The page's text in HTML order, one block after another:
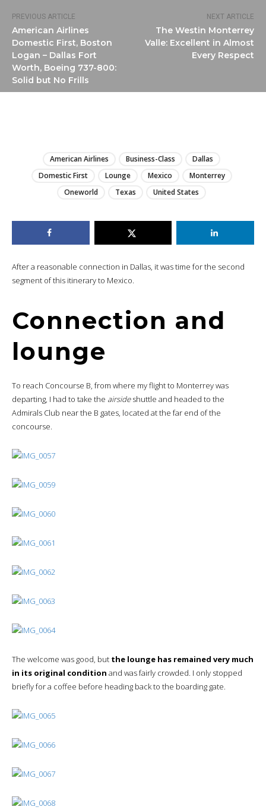
PREVIOUS ARTICLE
American Airlines
Domestic First, Boston
Logan – Dallas Fort
Worth, Boeing 737-800:
Solid but No Frills
NEXT ARTICLE
The Westin Monterrey
Valle: Excellent in Almost
Every Respect
American Airlines Business-Class
Dallas
Domestic First
Lounge Mexico
Monterrey
Oneworld
Texas United States
After a reasonable connection in Dallas, it was time for the second
segment of this itinerary to Mexico.
Connection and
lounge
To reach Concourse B, from where my flight to Monterrey was
departing, I had to take the airsideshuttle and headed to the
Admirals Club near the B gates, located at the far end of the
concourse.
The welcome was good, but the lounge has remained very much
in its original condition and was fairly crowded. I only stopped
briefly for a coffee before heading back to the boarding gate.